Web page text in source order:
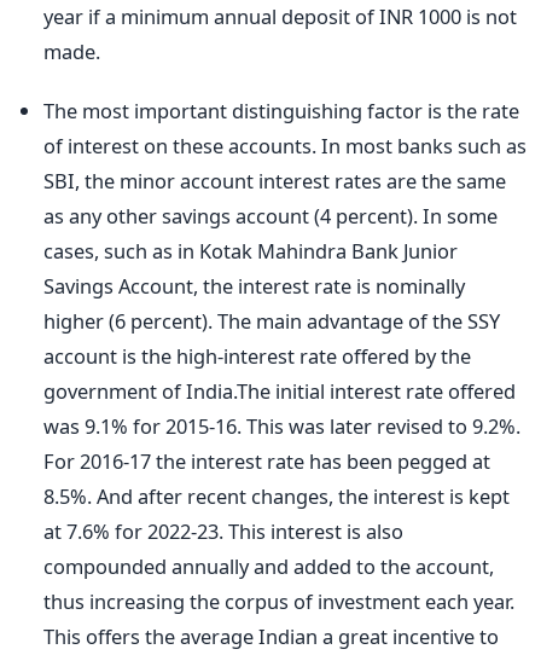
year if a minimum annual deposit of INR 1000 is not
made.
The most important distinguishing factor is the rate
of interest on these accounts. In most banks such as
SBI, the minor account interest rates are the same
as any other savings account (4 percent). In some
cases, such as in Kotak Mahindra Bank Junior
Savings Account, the interest rate is nominally
higher (6 percent). The main advantage of the SSY
account is the high-interest rate offered by the
government of India.The initial interest rate offered
was 9.1% for 2015-16. This was later revised to 9.2%.
For 2016-17 the interest rate has been pegged at
8.5%. And after recent changes, the interest is kept
at 7.6% for 2022-23. This interest is also
compounded annually and added to the account,
thus increasing the corpus of investment each year.
This offers the average Indian a great incentive to